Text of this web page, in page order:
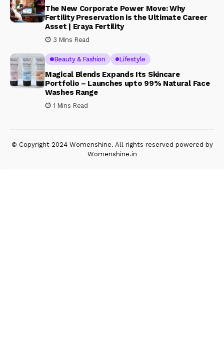
The New Corporate Power Move: Why
Fertility Preservation is the Ultimate Career
Asset | Eraya Fertility
3 Mins Read
Beauty & Fashion Lifestyle
Magical Blends Expands Its Skincare
Portfolio – Launches upto 99% Natural Face
Washes Range
1 Mins Read
© Copyright 2024 Womenshine. All rights reserved powered by
Womenshine.in